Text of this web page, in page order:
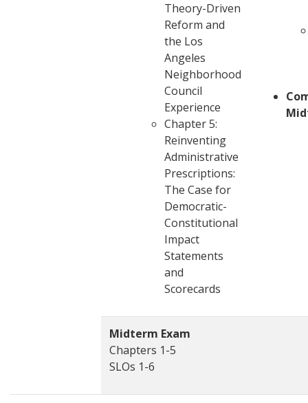
Theory-Driven
Reform and
the Los
Angeles
Neighborhood
Council
Experience
Chapter 5:
Reinventing
Administrative
Prescriptions:
The Case for
Democratic-
Constitutional
Impact
Statements
and
Scorecards
Midterm Exam
Chapters 1-5
SLOs 1-6